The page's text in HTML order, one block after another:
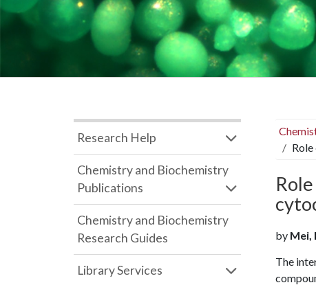
by Mei,
The
Research Help
Chemistry and Biochemistry
Publications
Chemistry and Biochemistry
Research Guides
Library Services